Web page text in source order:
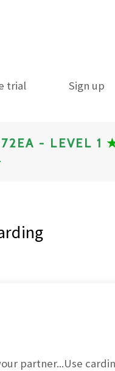
trial Sign up
- LEVEL 1
partner...Use